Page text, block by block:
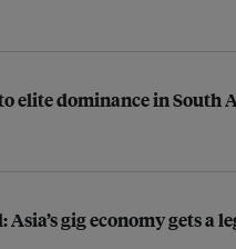
elite dominance in South
gig economy gets a